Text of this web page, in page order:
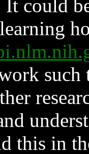
could
such
this in